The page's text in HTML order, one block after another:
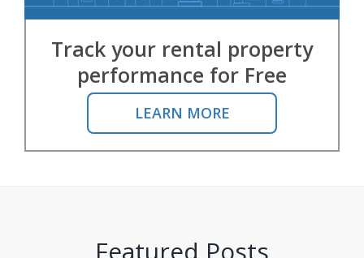
Track your rental property
performance for Free
LEARN MORE
Featured Posts